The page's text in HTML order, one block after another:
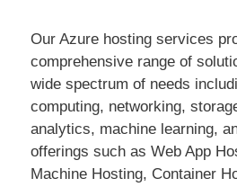
Our Azure hosting services
comprehensive range of
wide spectrum of needs
computing, networking,
analytics, machine learning,
offerings such as Web App
Machine Hosting, Container